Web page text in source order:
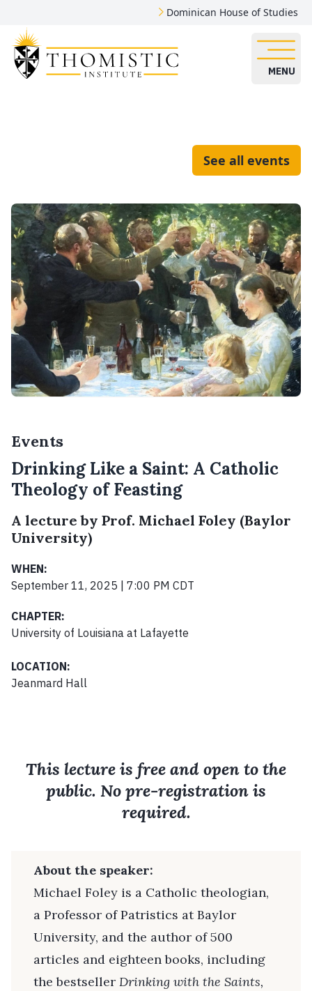
Dominican House of Studies
MENU
See all events
Events
Drinking Like a Saint: A Catholic
Theology of Feasting
A lecture by Prof. Michael Foley (Baylor
University)
WHEN:
September 11, 2025 | 7:00 PM CDT
CHAPTER:
University of Louisiana at Lafayette
LOCATION:
Jeanmard Hall
This lecture is free and open to the
public. No pre-registration is
required.
About the speaker:
Michael Foley is a Catholic theologian,
a Professor of Patristics at Baylor
University, and the author of 500
articles and eighteen books, including
the bestseller Drinking with the Saints,